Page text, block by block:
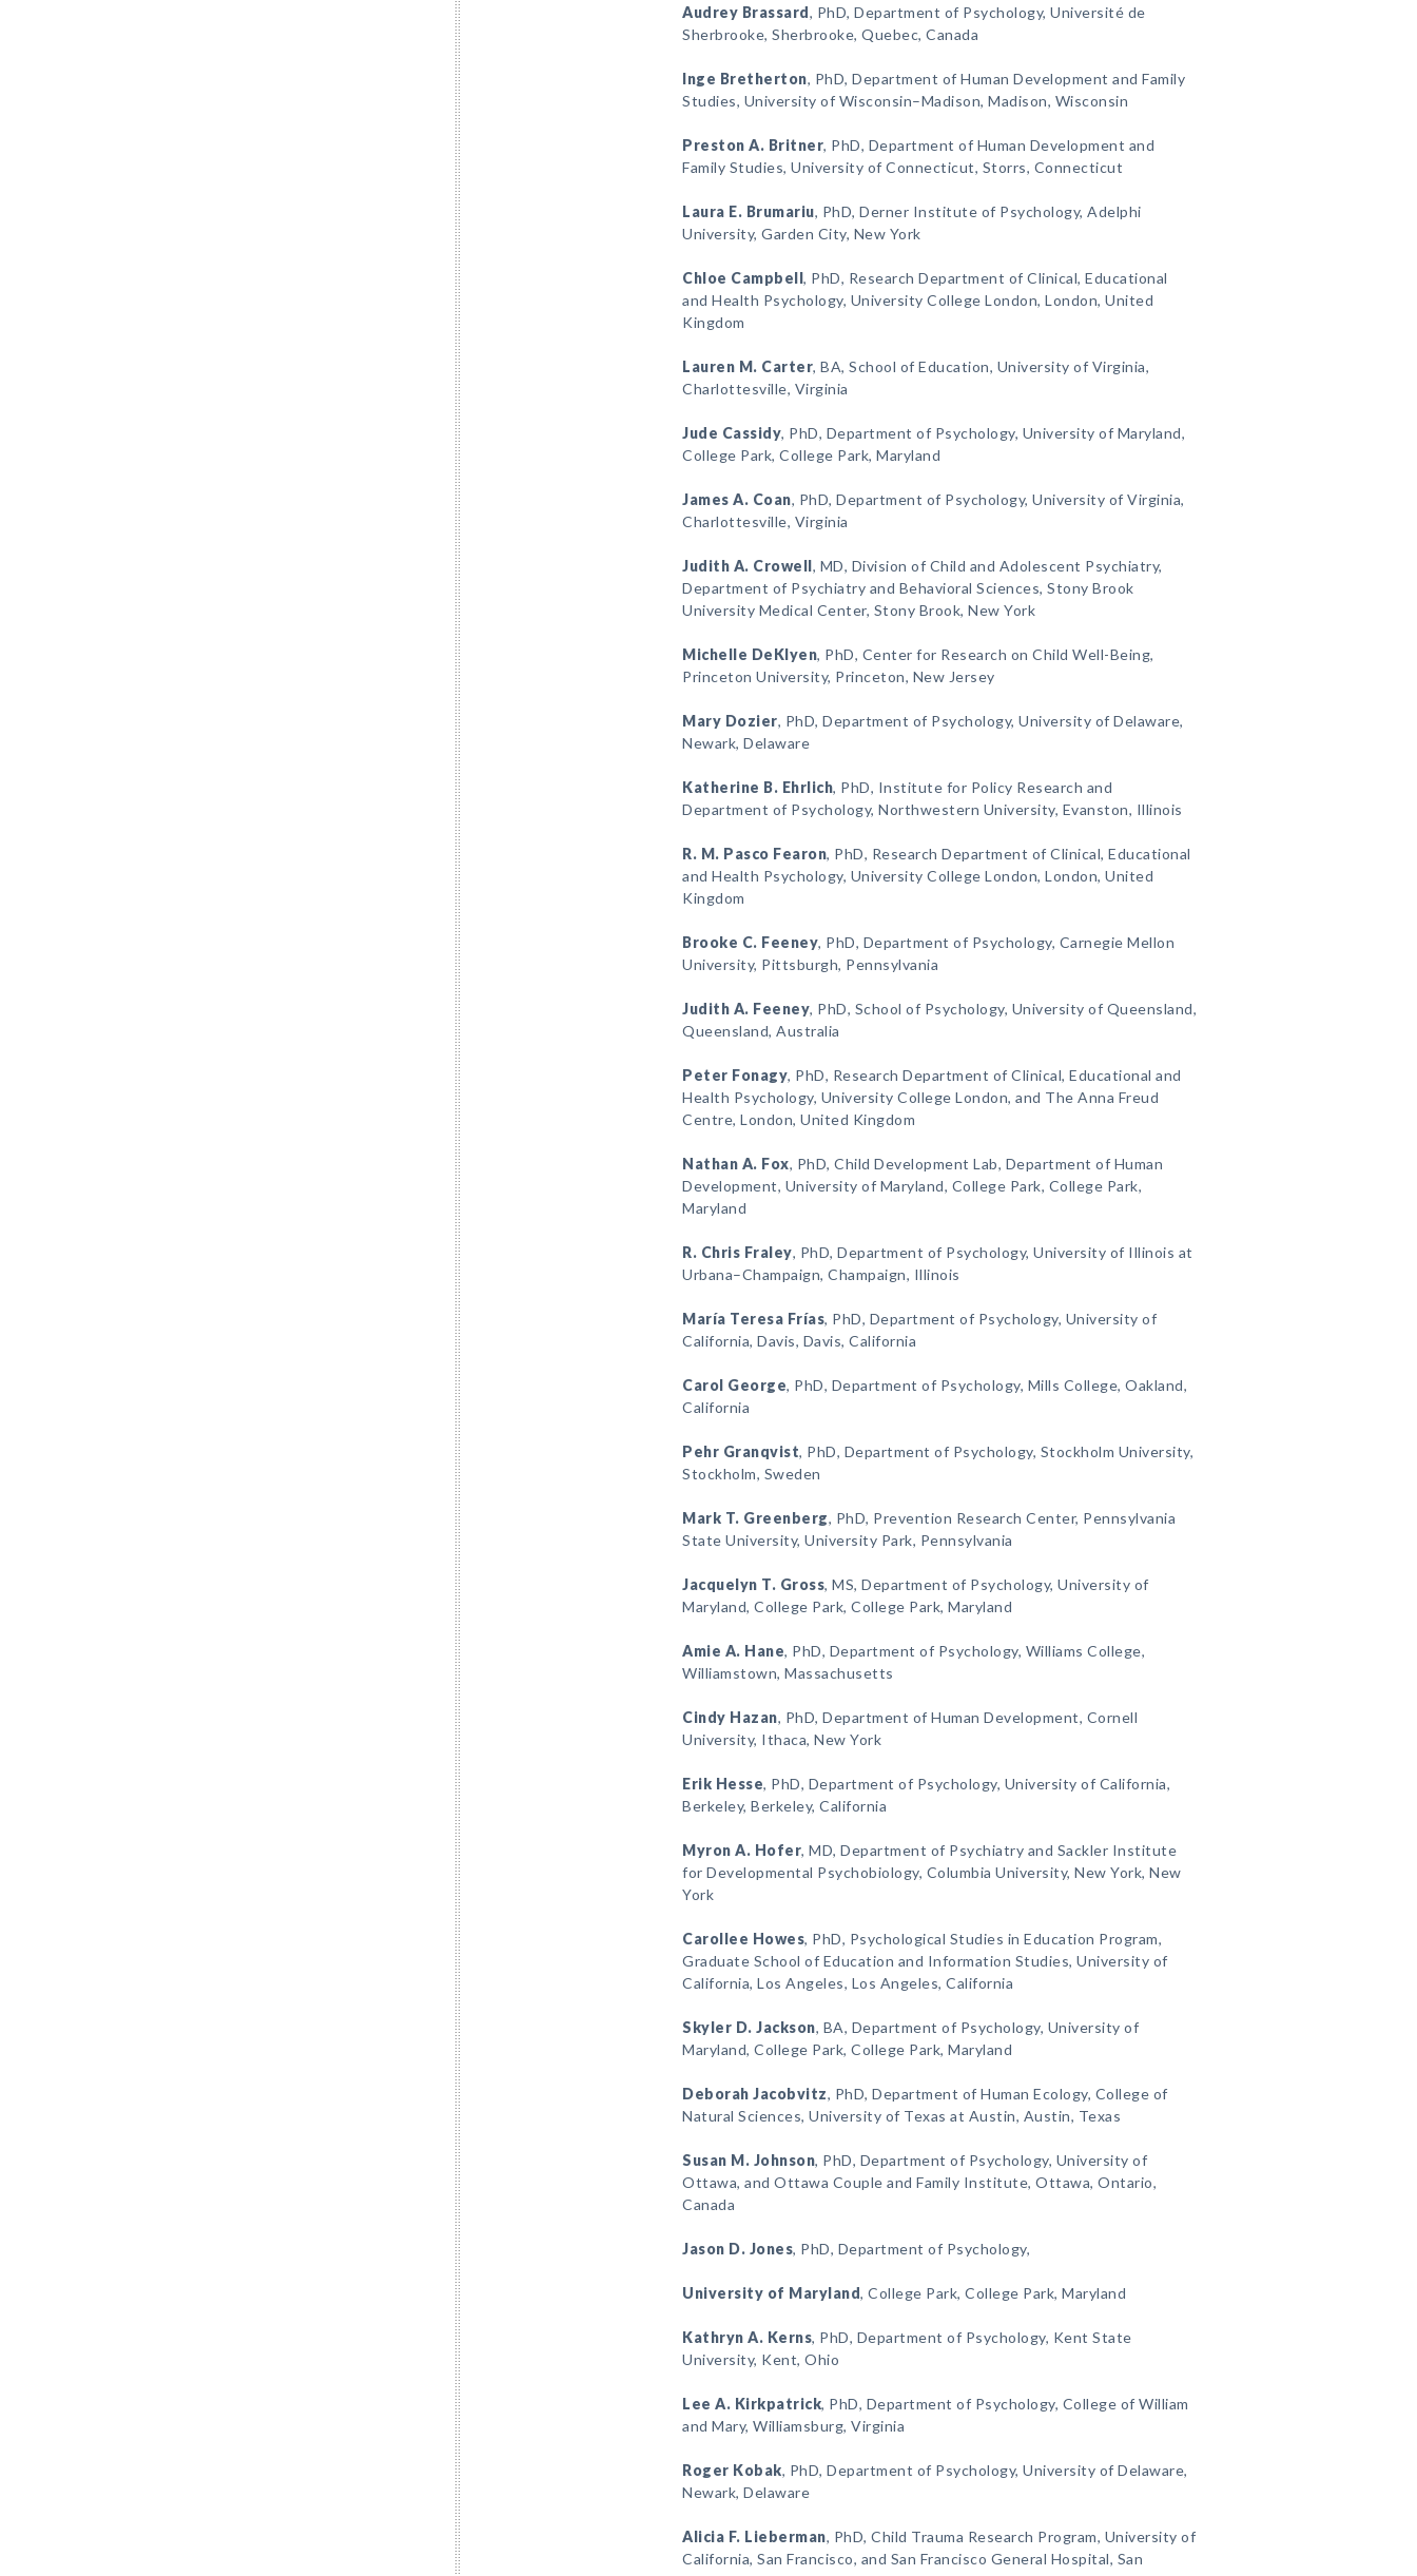
Audrey Brassard, PhD, Department of Psychology, Université de
Sherbrooke, Sherbrooke, Quebec, Canada
Inge Bretherton, PhD, Department of Human Development and Family
Studies, University of Wisconsin–Madison, Madison, Wisconsin
Preston A. Britner, PhD, Department of Human Development and
Family Studies, University of Connecticut, Storrs, Connecticut
Laura E. Brumariu, PhD, Derner Institute of Psychology, Adelphi
University, Garden City, New York
Chloe Campbell, PhD, Research Department of Clinical, Educational
and Health Psychology, University College London, London, United
Kingdom
Lauren M. Carter, BA, School of Education, University of Virginia,
Charlottesville, Virginia
Jude Cassidy, PhD, Department of Psychology, University of Maryland,
College Park, College Park, Maryland
James A. Coan, PhD, Department of Psychology, University of Virginia,
Charlottesville, Virginia
Judith A. Crowell, MD, Division of Child and Adolescent Psychiatry,
Department of Psychiatry and Behavioral Sciences, Stony Brook
University Medical Center, Stony Brook, New York
Michelle DeKlyen, PhD, Center for Research on Child Well-Being,
Princeton University, Princeton, New Jersey
Mary Dozier, PhD, Department of Psychology, University of Delaware,
Newark, Delaware
Katherine B. Ehrlich, PhD, Institute for Policy Research and
Department of Psychology, Northwestern University, Evanston, Illinois
R. M. Pasco Fearon, PhD, Research Department of Clinical, Educational
and Health Psychology, University College London, London, United
Kingdom
Brooke C. Feeney, PhD, Department of Psychology, Carnegie Mellon
University, Pittsburgh, Pennsylvania
Judith A. Feeney, PhD, School of Psychology, University of Queensland,
Queensland, Australia
Peter Fonagy, PhD, Research Department of Clinical, Educational and
Health Psychology, University College London, and The Anna Freud
Centre, London, United Kingdom
Nathan A. Fox, PhD, Child Development Lab, Department of Human
Development, University of Maryland, College Park, College Park,
Maryland
R. Chris Fraley, PhD, Department of Psychology, University of Illinois at
Urbana–Champaign, Champaign, Illinois
María Teresa Frías, PhD, Department of Psychology, University of
California, Davis, Davis, California
Carol George, PhD, Department of Psychology, Mills College, Oakland,
California
Pehr Granqvist, PhD, Department of Psychology, Stockholm University,
Stockholm, Sweden
Mark T. Greenberg, PhD, Prevention Research Center, Pennsylvania
State University, University Park, Pennsylvania
Jacquelyn T. Gross, MS, Department of Psychology, University of
Maryland, College Park, College Park, Maryland
Amie A. Hane, PhD, Department of Psychology, Williams College,
Williamstown, Massachusetts
Cindy Hazan, PhD, Department of Human Development, Cornell
University, Ithaca, New York
Erik Hesse, PhD, Department of Psychology, University of California,
Berkeley, Berkeley, California
Myron A. Hofer, MD, Department of Psychiatry and Sackler Institute
for Developmental Psychobiology, Columbia University, New York, New
York
Carollee Howes, PhD, Psychological Studies in Education Program,
Graduate School of Education and Information Studies, University of
California, Los Angeles, Los Angeles, California
Skyler D. Jackson, BA, Department of Psychology, University of
Maryland, College Park, College Park, Maryland
Deborah Jacobvitz, PhD, Department of Human Ecology, College of
Natural Sciences, University of Texas at Austin, Austin, Texas
Susan M. Johnson, PhD, Department of Psychology, University of
Ottawa, and Ottawa Couple and Family Institute, Ottawa, Ontario,
Canada
Jason D. Jones, PhD, Department of Psychology,
University of Maryland, College Park, College Park, Maryland
Kathryn A. Kerns, PhD, Department of Psychology, Kent State
University, Kent, Ohio
Lee A. Kirkpatrick, PhD, Department of Psychology, College of William
and Mary, Williamsburg, Virginia
Roger Kobak, PhD, Department of Psychology, University of Delaware,
Newark, Delaware
Alicia F. Lieberman, PhD, Child Trauma Research Program, University of
California, San Francisco, and San Francisco General Hospital, San